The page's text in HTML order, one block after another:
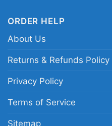
wide receiver record
ORDER HELP
About Us
Returns & Refunds Policy
Privacy Policy
Terms of Service
Sitemap